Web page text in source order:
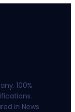
100%
in News